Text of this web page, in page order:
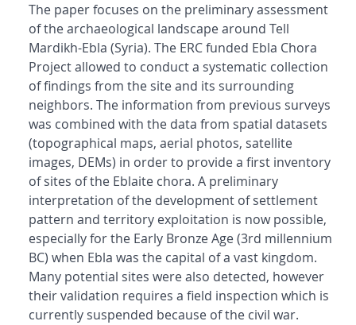
The paper focuses on the preliminary assessment
of the archaeological landscape around Tell
Mardikh-Ebla (Syria). The ERC funded Ebla Chora
Project allowed to conduct a systematic collection
of findings from the site and its surrounding
neighbors. The information from previous surveys
was combined with the data from spatial datasets
(topographical maps, aerial photos, satellite
images, DEMs) in order to provide a first inventory
of sites of the Eblaite chora. A preliminary
interpretation of the development of settlement
pattern and territory exploitation is now possible,
especially for the Early Bronze Age (3rd millennium
BC) when Ebla was the capital of a vast kingdom.
Many potential sites were also detected, however
their validation requires a field inspection which is
currently suspended because of the civil war.